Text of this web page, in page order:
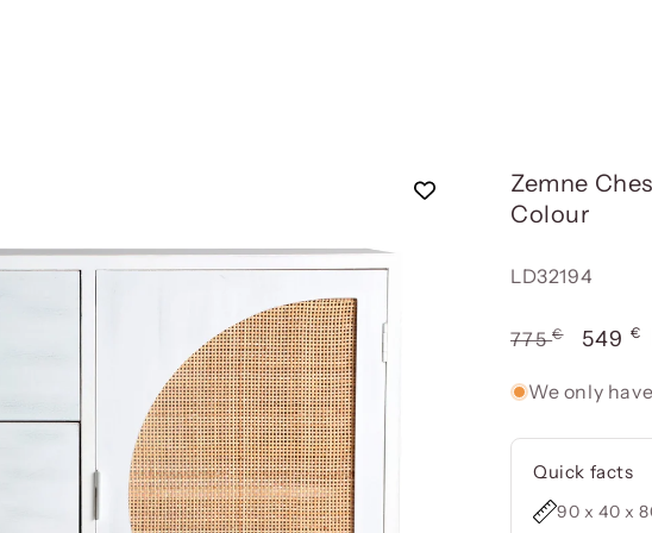
Zemne
Colour
Reference:
LD32194
Usual
775€
Offer
549€
We only
Quick facts
90 x 40 x